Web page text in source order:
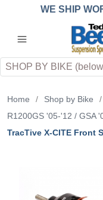
WE SHIP
QUOTE
applicable
Search
Home / Shop by Bike /
R1200GS '05-'12 / GSA
TracTive X-CITE Front